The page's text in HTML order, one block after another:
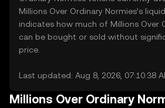
Millions Over Ordinary Normies’s
indicates how much of Millions Over
can be bought or sold without
price.
Last updated: Aug 8, 2026, 07:10:38
Millions Over Ordinary